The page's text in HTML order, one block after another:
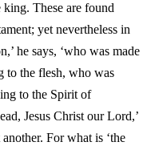
king. These are found
yet nevertheless in
he says, ‘who was made
to the flesh, who was
to the Spirit of
Jesus Christ our Lord,’
For what is ‘the